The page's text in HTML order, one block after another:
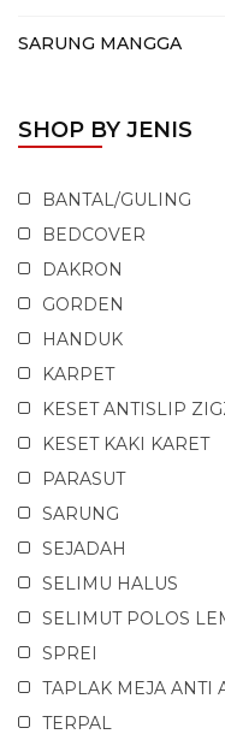
SARUNG MANGGA
SHOP BY JENIS
BANTAL/GULING
BEDCOVER
DAKRON
GORDEN
HANDUK
KARPET
KESET ANTISLIP
KESET KAKI KARET
PARASUT
SARUNG
SEJADAH
SELIMU HALUS
SELIMUT POLOS
SPREI
TAPLAK MEJA ANTI
TERPAL